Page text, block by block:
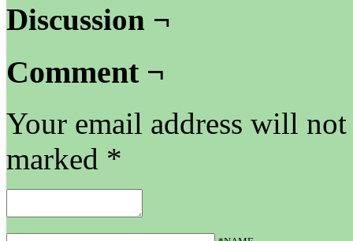
Discussion ¬
Comment ¬
Your email address will
marked *